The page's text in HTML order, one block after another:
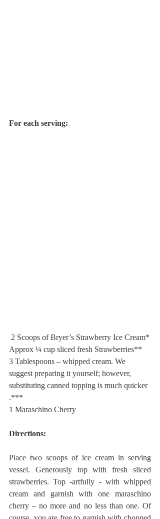
For each serving:
2 Scoops of Bryer’s Strawberry Ice Cream*
Approx ¼ cup sliced fresh Strawberries**
3 Tablespoons – whipped cream. We
suggest preparing it yourself; however,
substituting canned topping is much quicker
.***
1 Maraschino Cherry
Directions:
Place two scoops of ice cream in serving
vessel. Generously top with fresh sliced
strawberries. Top -artfully - with whipped
cream and garnish with one maraschino
cherry – no more and no less than one. Of